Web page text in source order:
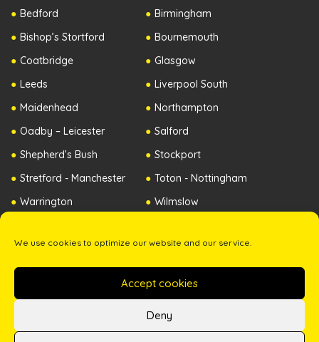
We use cookies to optimize our website and our service.
Accept cookies
Deny
Bedford
Birmingham
Bishop’s Stortford
Bournemouth
Coatbridge
Glasgow
Leeds
Liverpool South
Maidenhead
Northampton
Oadby – Leicester
Salford
Shepherd’s Bush
Stockport
Stretford - Manchester
Toton - Nottingham
Warrington
Wilmslow
Northern Ireland
Copyright ©2026 The Zip Yard. All Rights Reserved. -
Privacy Policy